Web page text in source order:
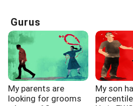
Gurus
My parents are
looking for grooms
My son
percentile